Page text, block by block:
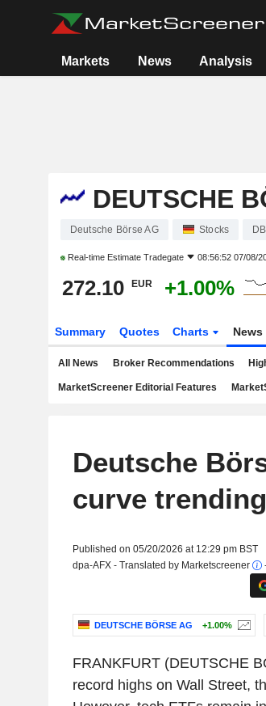
Markets News Analysis
DEUTSCHE
Deutsche Börse AG Stocks
Real-time Estimate Tradegate 08:56:52 07/08/
272.10 EUR +1.00%
Summary Quotes Charts News
All News Broker Recommendations
MarketScreener Editorial Features
Deutsche
curve
Published on 05/20/2026 at 12:29 pm BST
dpa-AFX - Translated by Marketscreener
DEUTSCHE BÖRSE AG +1.00%
FRANKFURT (DEUTSCHE
record highs on Wall Street,